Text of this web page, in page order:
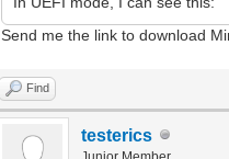
Send me the link to download
Find
testerics